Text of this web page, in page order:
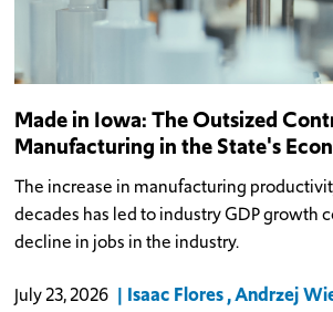
Made in Iowa: The Outsized
Manufacturing in the State's
The increase in manufacturing
decades has led to industry GDP growth
decline in jobs in the industry.
July 23, 2026 Isaac Flores Andrzej